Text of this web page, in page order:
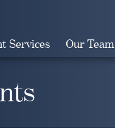
Services Our Team